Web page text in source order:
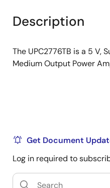
Description
The UPC2776TB is a 5 V,
Medium Output Power
Get Document
Log in required to